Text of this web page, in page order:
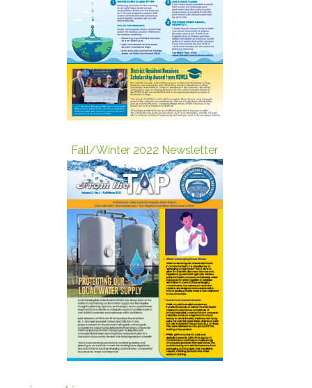
Fall/Winter 2022 Newsletter